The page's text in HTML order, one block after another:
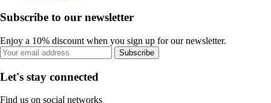
Subscribe to our newsletter
Enjoy a 10% discount when you sign up for our newsletter.
Subscribe
Let's stay connected
Find us on social networks